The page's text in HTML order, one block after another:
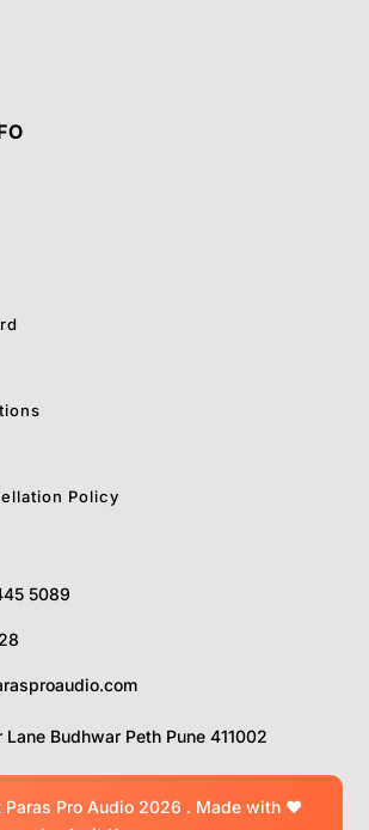
Policy
5089
Lane Budhwar Peth Pune 411002
Pro Audio 2026 . Made with ❤